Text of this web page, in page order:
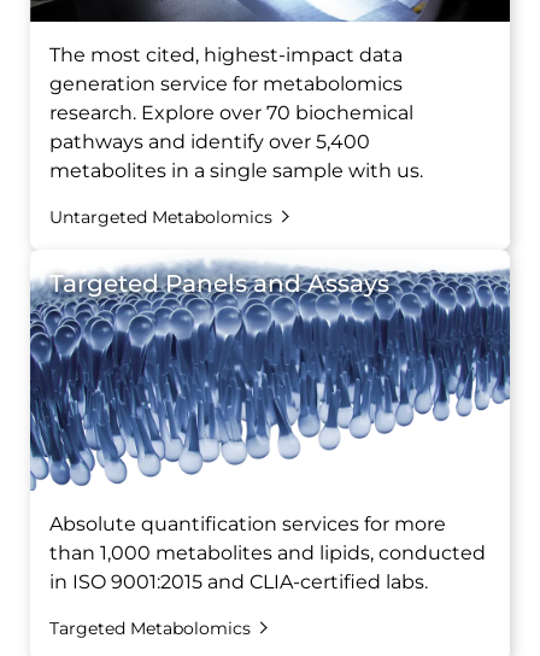
The most cited, highest-impact data
generation service for metabolomics
research. Explore over 70 biochemical
pathways and identify over 5,400
metabolites in a single sample with us.
Untargeted Metabolomics
Targeted Panels and Assays
Absolute quantification services for more
than 1,000 metabolites and lipids, conducted
in ISO 9001:2015 and CLIA-certified labs.
Targeted Metabolomics